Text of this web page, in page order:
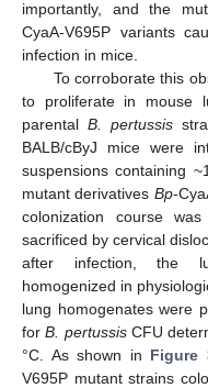
importantly, and the
CyaA-V695P variants
infection in mice.
To corroborate this
to proliferate in mouse
parental B. pertussis
BALB/cByJ mice were
suspensions containing
mutant derivatives Bp-
colonization course
sacrificed by cervical
after infection, the
homogenized in
lung homogenates were
forB. pertussisCFU
°C. As shown in Figure
V695P mutant strains